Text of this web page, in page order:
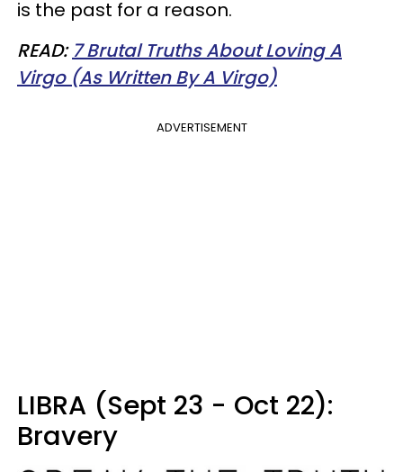
is the past for a reason.
READ:7 Brutal Truths About Loving A
Virgo (As Written By A Virgo)
ADVERTISEMENT
LIBRA (Sept 23 - Oct 22):
Bravery